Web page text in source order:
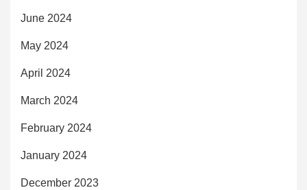
June 2024
May 2024
April 2024
March 2024
February 2024
January 2024
December 2023